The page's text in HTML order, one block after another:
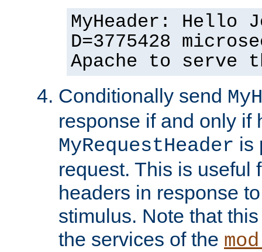
MyHeader: Hello
D=3775428
Apache to serve
Conditionally send
response if and only if
MyRequestHeader is
request. This is useful
headers in response
stimulus. Note that
the services of the